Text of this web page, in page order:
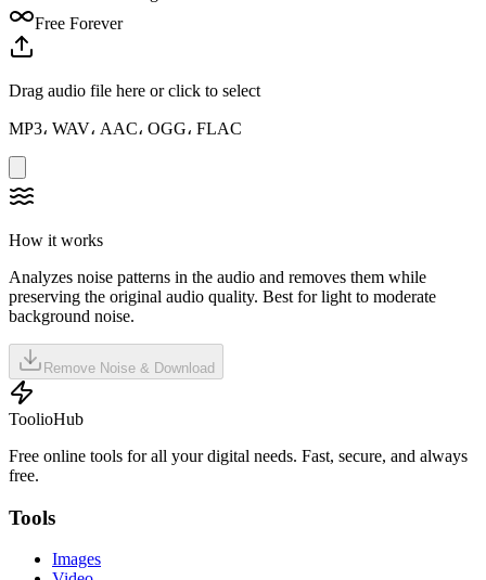
Free Forever
Drag audio file here or click to select
MP3، WAV، AAC، OGG، FLAC
How it works
Analyzes noise patterns in the audio and removes them while
preserving the original audio quality. Best for light to moderate
background noise.
Remove Noise & Download
ToolioHub
Free online tools for all your digital needs. Fast, secure, and always
free.
Tools
Images